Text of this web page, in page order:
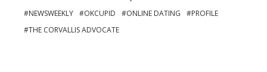
NEWSWEEKLY
OKCUPID ONLINE DATING
PROFILE
THE CORVALLIS ADVOCATE